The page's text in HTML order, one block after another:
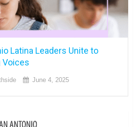
Latina Leaders Unite to
Voices
June 4, 2025